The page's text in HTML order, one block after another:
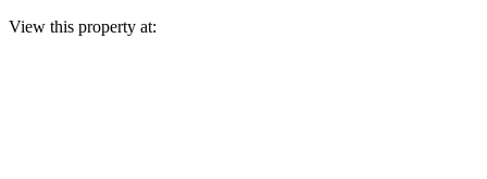
View this property at: